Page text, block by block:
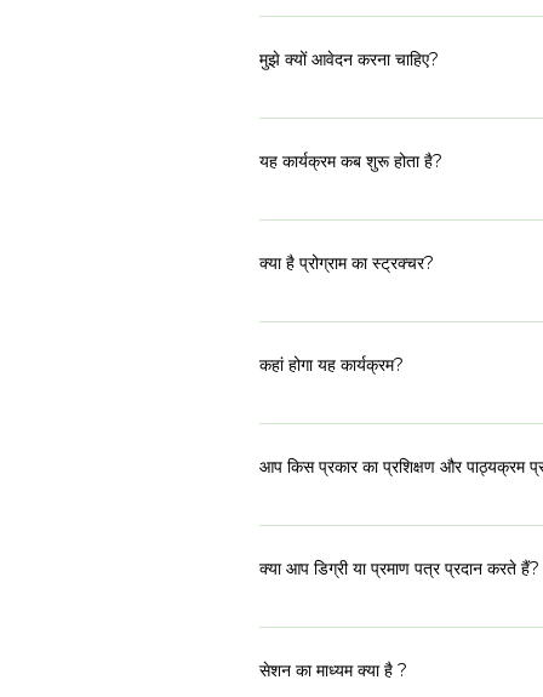
The video interview will be a 45-
your prior experiences, your
for the conversation, just bring
मुझे क्यों आवेदन करना चाहिए?
शी रेप्रेजेंट्स 2023, विशेष रूप से निर्वाचित
है। इस कार्यक्रम का उद्देश्य शहरी और
प्रतिनिधि राजनीतिक परिदृश्य बनाने के लिए
यह कार्यक्रम कब शुरू होता है?
कार्यक्रम 14 जून 2023 को शुरू होगा।
क्या है प्रोग्राम का स्ट्रक्चर?
यह एक हाइब्रिड प्रोग्राम है जहां ऑनलाइन
(ऑनलाइन) सुबह 09:00 बजे से शाम 04:00
कहां होगा यह कार्यक्रम?
कार्यक्रम का पहला भाग 14-18 जून, 2023
आप किस प्रकार का प्रशिक्षण और पाठ्यक्रम
कार्यक्रम एक अंतःविषय पाठ्यक्रम प्रदान करता
तल्लीनता शामिल हैं। पाठ्यक्रम और कार्यक्रम
क्या आप डिग्री या प्रमाण पत्र प्रदान करते हैं?
आईएसडी ने एक अकादमिक संस्थान के बजाय एक
के राजनीतिक नेताओं को सही सलाह, समर्थन
प्रमाणन से कहीं अधिक मूल्यवान है।
सेशन का माध्यम क्या है ?